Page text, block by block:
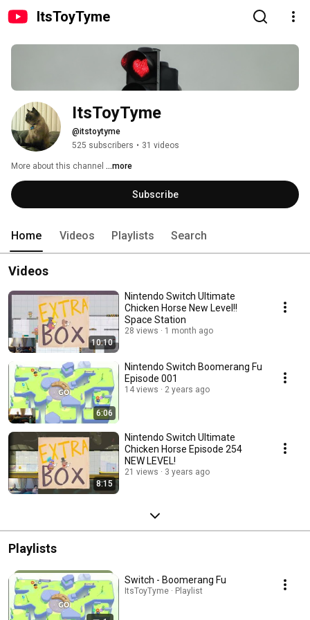
ItsToyTyme
ItsToyTyme
@itstoytyme
525 subscribers • 31 videos
More about this channel ...more
Subscribe
Home Videos Playlists Search
Videos
10:10
Nintendo Switch Ultimate
Chicken Horse New Level!!
Space Station
28 views 1 month ago
6:06
Nintendo Switch Boomerang Fu
Episode 001
14 views 2 years ago
8:15
Nintendo Switch Ultimate
Chicken Horse Episode 254
NEW LEVEL!
21 views 3 years ago
Playlists
Switch - Boomerang Fu
ItsToyTyme · Playlist